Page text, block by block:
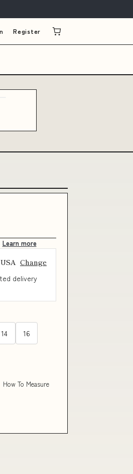
Register
Learn more
USA Change
delivery
14 16
How To Measure